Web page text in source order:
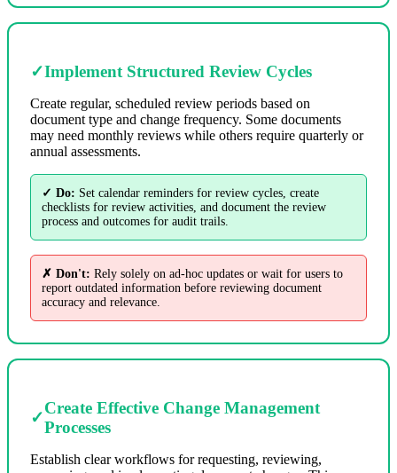
✓Implement Structured Review Cycles
Create regular, scheduled review periods based on
document type and change frequency. Some documents
may need monthly reviews while others require quarterly or
annual assessments.
✓ Do: Set calendar reminders for review cycles, create
checklists for review activities, and document the review
process and outcomes for audit trails.
✗ Don't: Rely solely on ad-hoc updates or wait for users to
report outdated information before reviewing document
accuracy and relevance.
✓
Create Effective Change Management
Processes
Establish clear workflows for requesting, reviewing,